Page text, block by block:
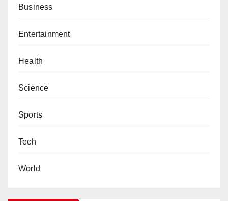
Business
Entertainment
Health
Science
Sports
Tech
World